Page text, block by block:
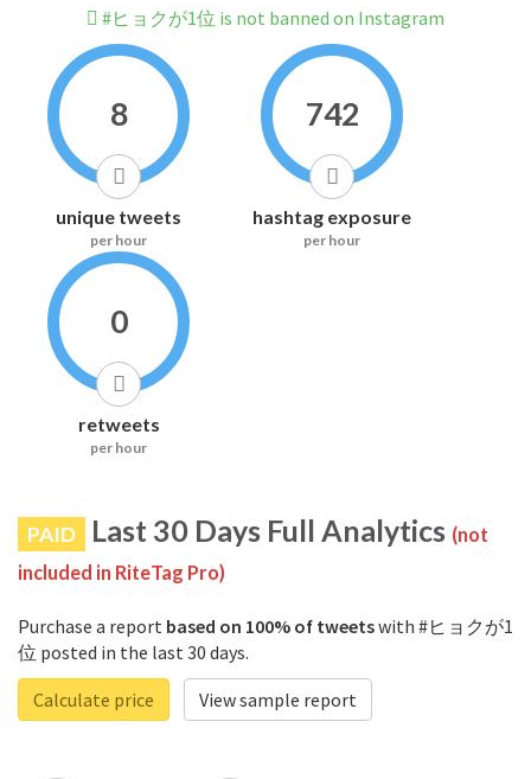
#ヒョクが1位 is not banned on Instagram
8
unique tweets
per hour
742
hashtag exposure
per hour
0
retweets
per hour
PAID Last 30 Days Full Analytics (not
included in RiteTag Pro)
Purchase a report based on 100% of tweetswith #ヒョクが1
位 posted in the last 30 days.
Calculate price
View sample report